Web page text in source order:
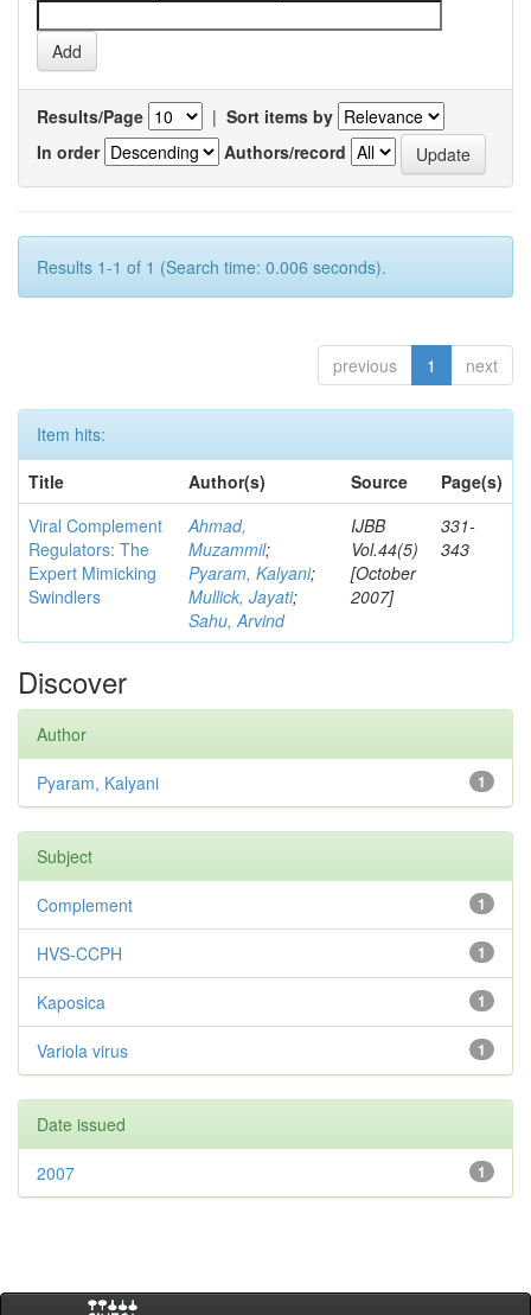
Results/Page | Sort items by
In order
Authors/record
Results 1-1 of 1 (Search time: 0.006 seconds).
previous 1 next
Item hits:
Title
Author(s) Source
Page(s)
Viral Complement
Regulators: The
Expert Mimicking
Swindlers
Ahmad,
Muzammil;
Pyaram, Kalyani;
Mullick, Jayati;
Sahu, Arvind
IJBB
Vol.44(5)
[October
2007]
331-
343
Discover
Author
1
Pyaram, Kalyani
Subject
1
Complement
1
HVS-CCPH
1
Kaposica
1
Variola virus
Date issued
1
2007